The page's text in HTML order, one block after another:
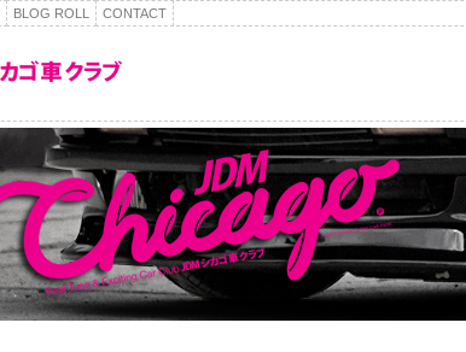
BLOG ROLL CONTACT